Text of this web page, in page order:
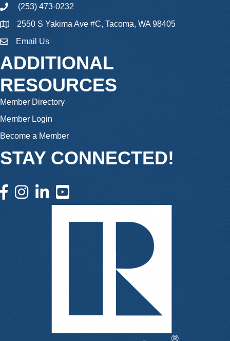
phone(253) 473-0232
2550 S Yakima Ave #C, Tacoma, WA 98405
emailEmail Us
ADDITIONAL
RESOURCES
Member Directory
Member Login
Become a Member
STAY CONNECTED!
facebook icon and link
instagram icon and link
linkedin icon and link
youtube icon and link